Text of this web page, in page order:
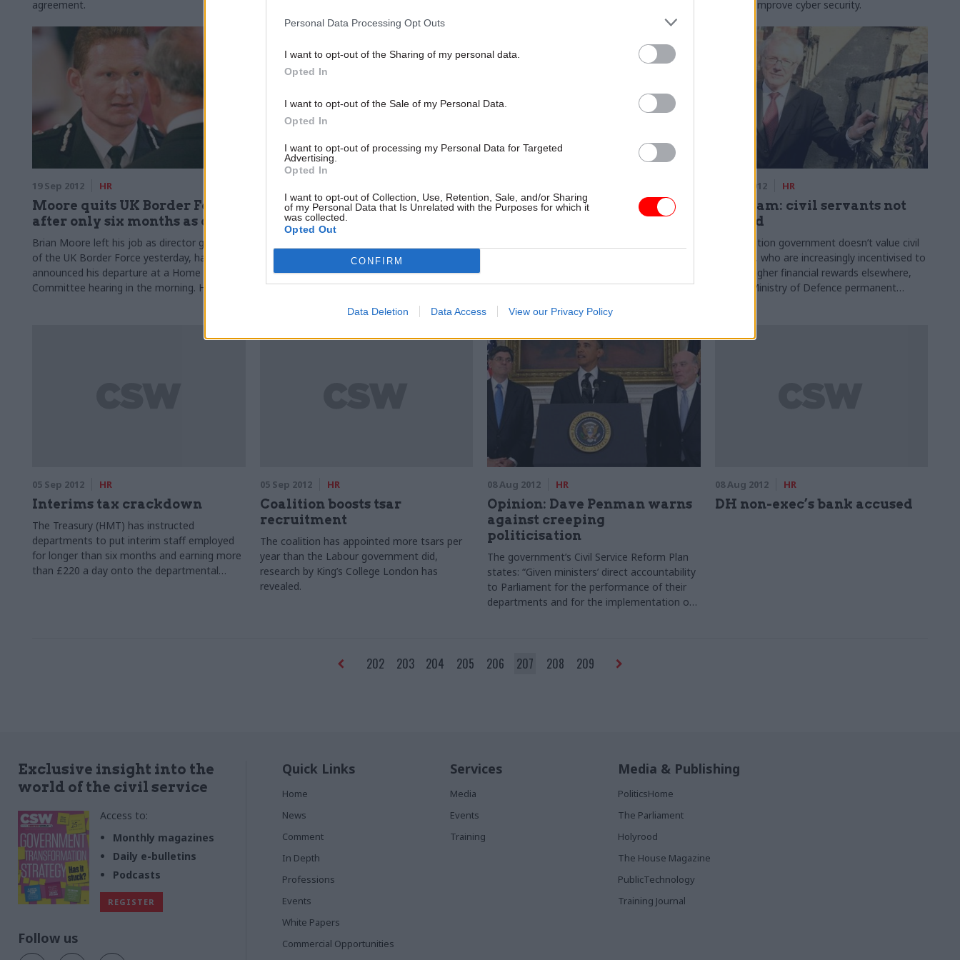
Personal Data Processing Opt Outs
I want to opt-out of the Sharing of my personal data.
Opted In
I want to opt-out of the Sale of my Personal Data.
Opted In
I want to opt-out of processing my Personal Data for Targeted
Advertising.
Opted In
I want to opt-out of Collection, Use, Retention, Sale, and/or Sharing
of my Personal Data that Is Unrelated with the Purposes for which it
was collected.
Opted Out
CONFIRM
Data Deletion Data Access View our Privacy Policy
agreement.
after he announced plans to publish
ways to improve cyber security.
19 Sep 2012 HR
Moore quits UK Border Force
after only six months as chief
Brian Moore left his job as director general
of the UK Border Force yesterday, having
announced his departure at a Home Affairs
Committee hearing in the morning. He has
The defence re-balancing act
Cuts to civilian staff at the MoD are falling
department less top-heavy. Tim Fish reports
on the progress of its downsizing efforts
compared to those of other departments
DWP cuts SCS by one third in a
servants (SCS) by a third and its total staff by
a fifth in less than a year,
figures obtained by CSW suggest.
05 Sep 2012 HR
Mottram: civil servants not
valued
The coalition government doesn’t value civil
servants, who are increasingly incentivised to
pursue higher financial rewards elsewhere,
former Ministry of Defence permanent
05 Sep 2012 HR
Interims tax crackdown
The Treasury (HMT) has instructed
departments to put interim staff employed
for longer than six months and earning more
than £220 a day onto the departmental
05 Sep 2012 HR
Coalition boosts tsar
recruitment
The coalition has appointed more tsars per
year than the Labour government did,
research by King’s College London has
revealed.
08 Aug 2012 HR
Opinion: Dave Penman warns
against creeping
politicisation
The government’s Civil Service Reform Plan
states: “Given ministers’ direct accountability
to Parliament for the performance of their
departments and for the implementation of
08 Aug 2012 HR
DH non-exec’s bank accused
202 203 204 205 206 207 208 209
Exclusive insight into the
world of the civil service
Access to:
Monthly magazines
Daily e-bulletins
Podcasts
REGISTER
Follow us
Quick Links
Home
News
Comment
In Depth
Professions
Events
White Papers
Commercial Opportunities
Services
Media
Events
Training
Media & Publishing
PoliticsHome
The Parliament
Holyrood
The House Magazine
PublicTechnology
Training Journal